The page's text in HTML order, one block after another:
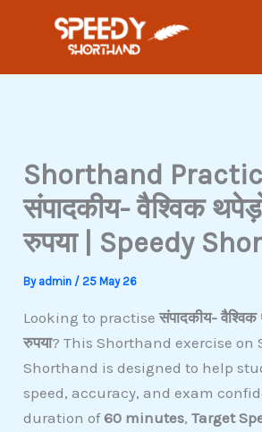
Shorthand
संपादकीय- वैश्विक
रुपया | Speedy
By admin /25 May 26
Looking to practiseसंपादकीय-
रुपया? This Shorthand exercise on
Shorthand is designed to help
speed, accuracy, and exam
duration of60 minutes,Target